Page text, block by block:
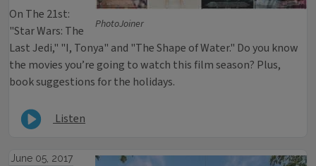
PhotoJoiner
On The 21st:
"Star Wars: The
Last Jedi," "I, Tonya" and "The Shape of Water." Do you know
the movies you’re going to watch this film season? Plus,
book suggestions for the holidays.
Listen
June 05, 2017